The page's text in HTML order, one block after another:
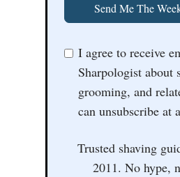
Send Me The
I agree to receive
Sharpologist about
grooming, and
can unsubscribe at
Trusted shaving
2011. No hype,